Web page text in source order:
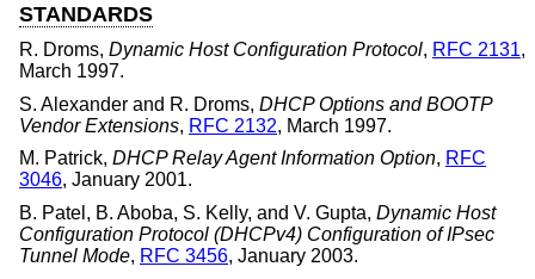
STANDARDS
R. Droms, Dynamic Host Configuration Protocol, RFC 2131,
March 1997.
S. Alexander and R. Droms, DHCP Options and BOOTP
Vendor Extensions, RFC 2132, March 1997.
M. Patrick, DHCP Relay Agent Information Option, RFC
3046, January 2001.
B. Patel , B. Aboba, S. Kelly, and V. Gupta, Dynamic Host
Configuration Protocol (DHCPv4) Configuration of IPsec
Tunnel Mode, RFC 3456, January 2003.